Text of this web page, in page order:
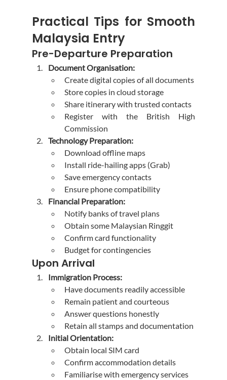
Practical Tips for Smooth
Malaysia Entry
Pre-Departure Preparation
Document Organisation:
Create digital copies of all documents
Store copies in cloud storage
Share itinerary with trusted contacts
Register with the British High
Commission
Technology Preparation:
Download offline maps
Install ride-hailing apps (Grab)
Save emergency contacts
Ensure phone compatibility
Financial Preparation:
Notify banks of travel plans
Obtain some Malaysian Ringgit
Confirm card functionality
Budget for contingencies
Upon Arrival
Immigration Process:
Have documents readily accessible
Remain patient and courteous
Answer questions honestly
Retain all stamps and documentation
Initial Orientation:
Obtain local SIM card
Confirm accommodation details
Familiarise with emergency services